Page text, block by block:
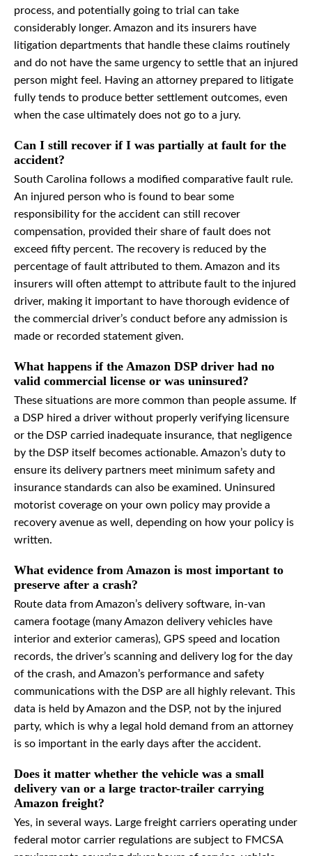
process, and potentially going to trial can take
considerably longer. Amazon and its insurers have
litigation departments that handle these claims routinely
and do not have the same urgency to settle that an injured
person might feel. Having an attorney prepared to litigate
fully tends to produce better settlement outcomes, even
when the case ultimately does not go to a jury.
Can I still recover if I was partially at fault for the
accident?
South Carolina follows a modified comparative fault rule.
An injured person who is found to bear some
responsibility for the accident can still recover
compensation, provided their share of fault does not
exceed fifty percent. The recovery is reduced by the
percentage of fault attributed to them. Amazon and its
insurers will often attempt to attribute fault to the injured
driver, making it important to have thorough evidence of
the commercial driver’s conduct before any admission is
made or recorded statement given.
What happens if the Amazon DSP driver had no
valid commercial license or was uninsured?
These situations are more common than people assume. If
a DSP hired a driver without properly verifying licensure
or the DSP carried inadequate insurance, that negligence
by the DSP itself becomes actionable. Amazon’s duty to
ensure its delivery partners meet minimum safety and
insurance standards can also be examined. Uninsured
motorist coverage on your own policy may provide a
recovery avenue as well, depending on how your policy is
written.
What evidence from Amazon is most important to
preserve after a crash?
Route data from Amazon’s delivery software, in-van
camera footage (many Amazon delivery vehicles have
interior and exterior cameras), GPS speed and location
records, the driver’s scanning and delivery log for the day
of the crash, and Amazon’s performance and safety
communications with the DSP are all highly relevant. This
data is held by Amazon and the DSP, not by the injured
party, which is why a legal hold demand from an attorney
is so important in the early days after the accident.
Does it matter whether the vehicle was a small
delivery van or a large tractor-trailer carrying
Amazon freight?
Yes, in several ways. Large freight carriers operating under
federal motor carrier regulations are subject to FMCSA